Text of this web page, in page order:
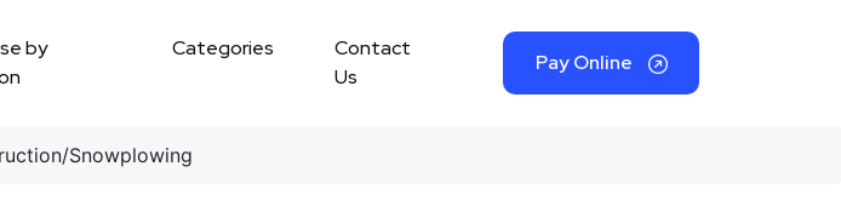
by
Categories
Contact
Us
Pay Online
Snowplowing